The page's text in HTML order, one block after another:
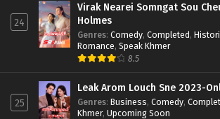
24
Virak Nearei Somngat Sou
Holmes
Genres: Comedy, Completed,
Romance, Speak Khmer
8.5
25
Leak Arom Louch Sne 2023-
Genres: Business, Comedy,
Khmer, Upcoming Soon